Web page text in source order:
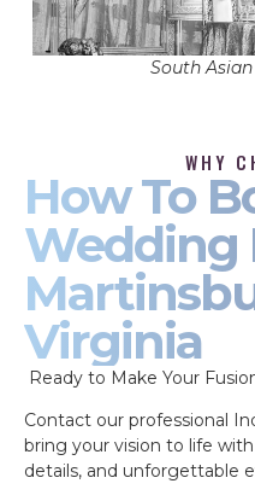
South
WHY
How To
Wedding
Virginia
Ready to Make Your
Contact our professional
bring your vision to life
details, and unforgettable